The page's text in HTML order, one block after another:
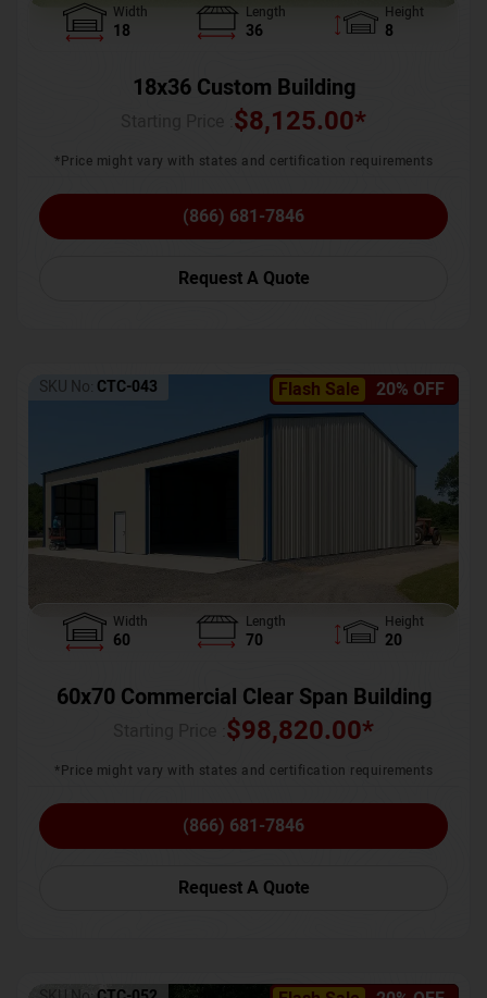
Width
18
Length
36
Height
8
18x36 Custom Building
$8,125.00*
*Price might vary with states and certification requirements
(866) 681-7846
Request A Quote
Flash Sale 20% OFF
SKU No: CTC-043
Width
60
Length
70
Height
20
60x70 Commercial Clear Span Building
$98,820.00*
*Price might vary with states and certification requirements
(866) 681-7846
Request A Quote